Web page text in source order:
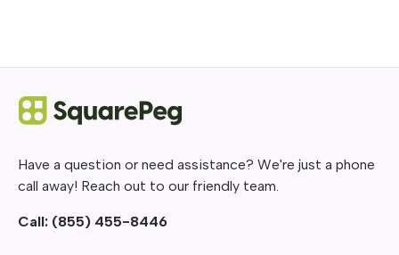
Have a question or need assistance? We're just a phone
call away! Reach out to our friendly team.
Call: (855) 455-8446